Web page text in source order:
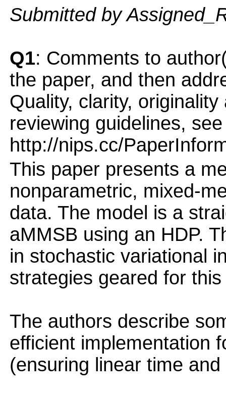
Submitted by
Q1: Comments to
the paper, and then
Quality, clarity,
reviewing guidelines, see
http://nips.cc/
This paper presents a
nonparametric, mixed-
data. The model is a
aMMSB using an HDP.
in stochastic variational
strategies geared for
The authors describe
efficient implementation
(ensuring linear time